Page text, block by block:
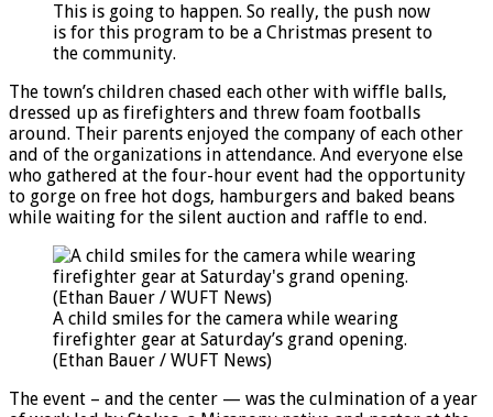
This is going to happen. So really, the push now
is for this program to be a Christmas present to
the community.
The town’s children chased each other with wiffle balls,
dressed up as firefighters and threw foam footballs
around. Their parents enjoyed the company of each other
and of the organizations in attendance. And everyone else
who gathered at the four-hour event had the opportunity
to gorge on free hot dogs, hamburgers and baked beans
while waiting for the silent auction and raffle to end.
A child smiles for the camera while wearing
firefighter gear at Saturday’s grand opening.
(Ethan Bauer / WUFT News)
The event – and the center — was the culmination of a year